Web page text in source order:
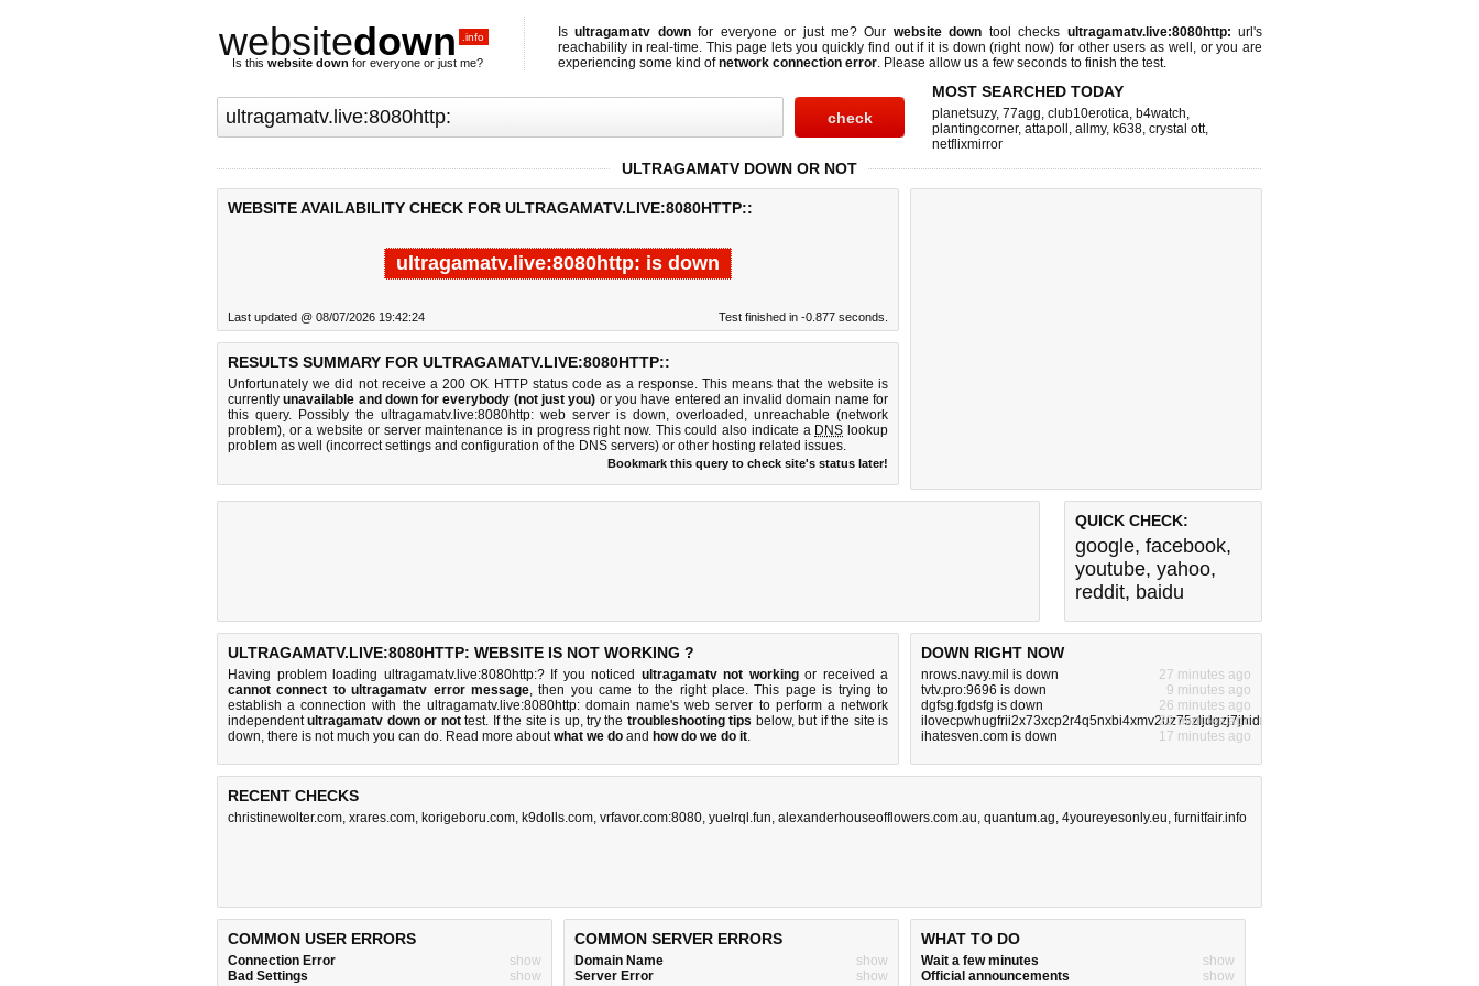
websitedown .info
Is this website down for everyone or just me?
Isultragamatv downfor everyone or just me? Our website down tool checks ultragamatv.live:8080http: url's
reachability in real-time. This page lets you quickly find out ifit is down (right now) for other users as well, or you are
experiencing some kind ofnetwork connection error. Please allow us a few seconds to finish the test.
MOST SEARCHED TODAY
planetsuzy, 77agg, club10erotica, b4watch,
plantingcorner, attapoll , allmy, k638, crystal ott,
netflixmirror
ULTRAGAMATV DOWN OR NOT
WEBSITE AVAILABILITY CHECK FOR ULTRAGAMATV.LIVE:8080HTTP::
ultragamatv.live:8080http: is down
Last updated @ 08/07/2026 19:42:24 Test finished in -0.877 seconds.
RESULTS SUMMARY FOR ULTRAGAMATV.LIVE:8080HTTP::
Unfortunately we did not receive a 200 OK HTTP status code as a response. This means that the website is
currentlyunavailable and down for everybody (not just you) or you have entered an invalid domain name for
this query. Possibly the ultragamatv.live:8080http: web server is down, overloaded, unreachable (network
problem), or a website or server maintenance is in progress right now. This could also indicate a DNS lookup
problem as well (incorrect settings and configuration of the DNS servers) or other hosting related issues.
Bookmark this query to check site's status later!
QUICK CHECK:
google, facebook,
youtube, yahoo,
reddit, baidu
ULTRAGAMATV.LIVE:8080HTTP: WEBSITE IS NOT WORKING ?
Having problem loading ultragamatv.live:8080http:? If you noticed ultragamatv not workingor received a
cannot connect to ultragamatv error message, then you came to the right place. This page is trying to
establish a connection with the ultragamatv.live:8080http: domain name's web server to perform a network
independentultragamatv down or nottest. If the site is up, try the troubleshooting tips below, but if the site is
down, there is not much you can do. Read more aboutwhat we do and how do we do it.
DOWN RIGHT NOW
nrows.navy.mil is down
27 minutes ago
tvtv.pro:9696 is down
9 minutes ago
dgfsg.fgdsfg is down
26 minutes ago
ilovecpwhugfrii2x73xcp2r4q5nxbi4xmv2uz75zljdgzj7jhidrzqd.onion.com is down
22 minutes ago
ihatesven.com is down
17 minutes ago
RECENT CHECKS
christinewolter.com, xrares.com, korigeboru.com, k9dolls.com, vrfavor.com:8080, yuelrql.fun, alexanderhouseofflowers.com.au, quantum.ag, 4youreyesonly.eu, furnitfair.info
COMMON USER ERRORS
Connection Error
show
Bad Settings
show
COMMON SERVER ERRORS
Domain Name
show
Server Error
show
WHAT TO DO
Wait a few minutes
show
Official announcements
show